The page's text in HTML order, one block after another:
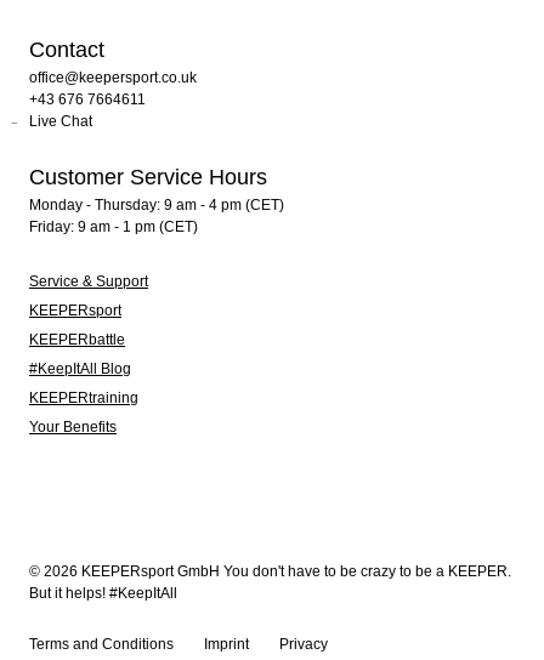
Contact
office@keepersport.co.uk
+43 676 7664611
Live Chat
Customer Service Hours
Monday - Thursday: 9 am - 4 pm (CET)
Friday: 9 am - 1 pm (CET)
Service & Support
KEEPERsport
KEEPERbattle
#KeepItAll Blog
KEEPERtraining
Your Benefits
© 2026 KEEPERsport GmbH You don't have to be crazy to be a KEEPER.
But it helps! #KeepItAll
Terms and Conditions Imprint Privacy